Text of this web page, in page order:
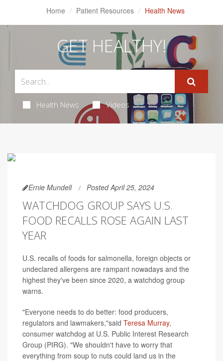
Home Patient Resources Health News
GET HEALTHY!
Health News Videos
Ernie Mundell Posted April 25, 2024
WATCHDOG GROUP SAYS U.S.
FOOD RECALLS ROSE AGAIN LAST
YEAR
U.S. recalls of foods for salmonella, foreign objects or
undeclared allergens are rampant nowadays and the
highest they've been since 2020, a watchdog group
warns.
"Everyone needs to do better: food producers,
regulators and lawmakers,"said Teresa Murray,
consumer watchdog at U.S. Public Interest Research
Group (PIRG). "We shouldn't have to worry that
everything from soup to nuts could land us in the